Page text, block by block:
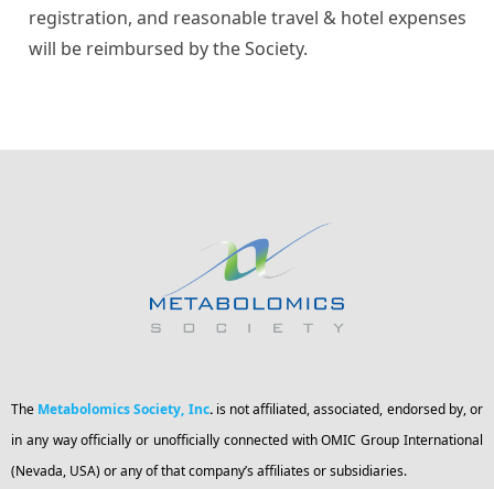
registration, and reasonable travel & hotel expenses
will be reimbursed by the Society.
The Metabolomics Society, Inc. is not affiliated, associated, endorsed by, or
in any way officially or unofficially connected with OMIC Group International
(Nevada, USA) or any of that company’s affiliates or subsidiaries.